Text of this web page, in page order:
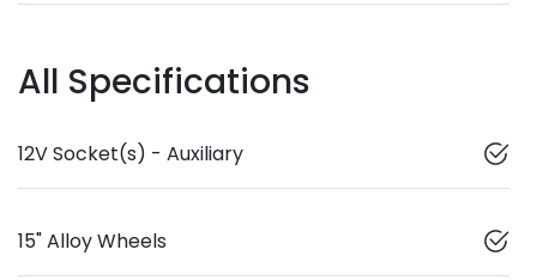
All Specifications
12V Socket(s) - Auxiliary
15" Alloy Wheels